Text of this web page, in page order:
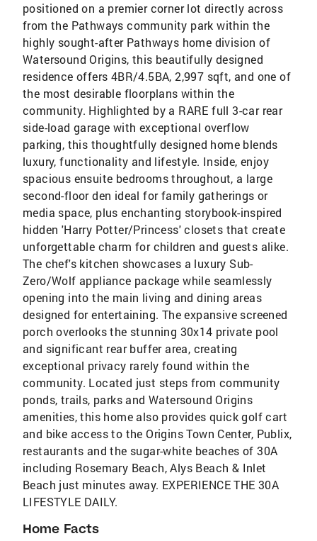
positioned on a premier corner lot directly across
from the Pathways community park within the
highly sought-after Pathways home division of
Watersound Origins, this beautifully designed
residence offers 4BR/4.5BA, 2,997 sqft, and one of
the most desirable floorplans within the
community. Highlighted by a RARE full 3-car rear
side-load garage with exceptional overflow
parking, this thoughtfully designed home blends
luxury, functionality and lifestyle. Inside, enjoy
spacious ensuite bedrooms throughout, a large
second-floor den ideal for family gatherings or
media space, plus enchanting storybook-inspired
hidden 'Harry Potter/Princess' closets that create
unforgettable charm for children and guests alike.
The chef's kitchen showcases a luxury Sub-
Zero/Wolf appliance package while seamlessly
opening into the main living and dining areas
designed for entertaining. The expansive screened
porch overlooks the stunning 30x14 private pool
and significant rear buffer area, creating
exceptional privacy rarely found within the
community. Located just steps from community
ponds, trails, parks and Watersound Origins
amenities, this home also provides quick golf cart
and bike access to the Origins Town Center, Publix,
restaurants and the sugar-white beaches of 30A
including Rosemary Beach, Alys Beach & Inlet
Beach just minutes away. EXPERIENCE THE 30A
LIFESTYLE DAILY.
Home Facts